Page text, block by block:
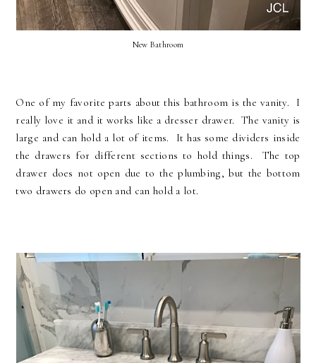
New Bathroom
One of my favorite parts about this bathroom is the vanity. I
really love it and it works like a dresser drawer. The vanity is
large and can hold a lot of items. It has some dividers inside
the drawers for different sections to hold things. The top
drawer does not open due to the plumbing, but the bottom
two drawers do open and can hold a lot.